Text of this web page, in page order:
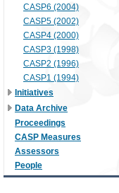
CASP6 (2004)
CASP5 (2002)
CASP4 (2000)
CASP3 (1998)
CASP2 (1996)
CASP1 (1994)
Initiatives
Data Archive
Proceedings
CASP Measures
Assessors
People